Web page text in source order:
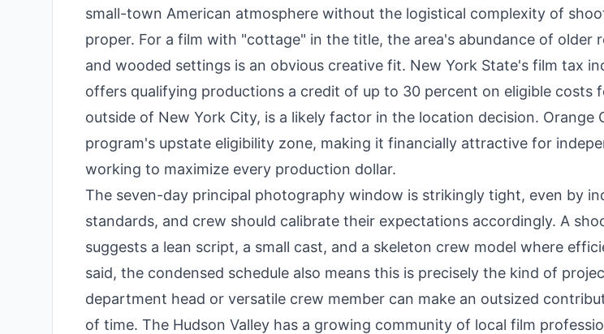
small-town American atmosphere without the logistical complexity of
proper. For a film with "cottage" in the title, the area's abundance of older
and wooded settings is an obvious creative fit. New York State's film tax
offers qualifying productions a credit of up to 30 percent on eligible costs
outside of New York City, is a likely factor in the location decision. Orange
program's upstate eligibility zone, making it financially attractive for
working to maximize every production dollar.
The seven-day principal photography window is strikingly tight, even by
standards, and crew should calibrate their expectations accordingly. A
suggests a lean script, a small cast, and a skeleton crew model where
said, the condensed schedule also means this is precisely the kind of
department head or versatile crew member can make an outsized
of time. The Hudson Valley has a growing community of local film